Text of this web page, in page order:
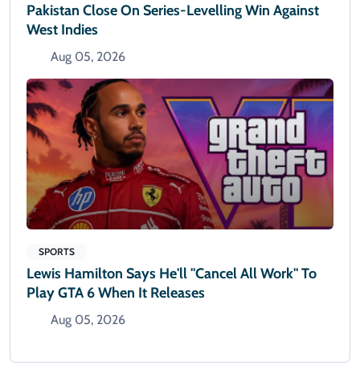
Pakistan Close On Series-Levelling Win Against
West Indies
Aug 05, 2026
SPORTS
Lewis Hamilton Says He'll "cancel All Work" To
Play GTA 6 When It Releases
Aug 05, 2026